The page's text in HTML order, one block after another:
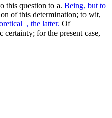
this question to a. Being, but to
of this determination; to wit,
the latter. Of
for the present case,